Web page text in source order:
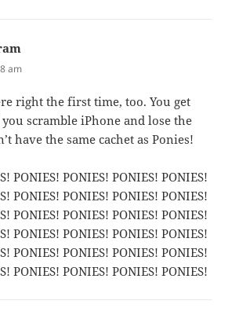
am
right the first time, too. You get
you scramble iPhone and lose the
have the same cachet as Ponies!
PONIES! PONIES! PONIES! PONIES!
PONIES! PONIES! PONIES! PONIES!
PONIES! PONIES! PONIES! PONIES!
PONIES! PONIES! PONIES! PONIES!
PONIES! PONIES! PONIES! PONIES!
PONIES! PONIES! PONIES! PONIES!